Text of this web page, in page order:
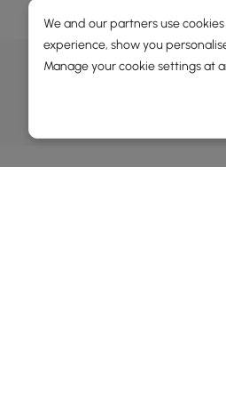
DEALS,
Learn more
We and our partners use
experience, show you
Manage your cookie settings at